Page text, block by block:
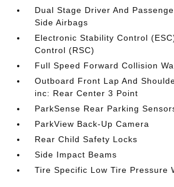
Dual Stage Driver And
Side Airbags
Electronic Stability Control
Control (RSC)
Full Speed Forward Collision
Outboard Front Lap And
inc: Rear Center 3 Point
ParkSense Rear Parking
ParkView Back-Up Camera
Rear Child Safety Locks
Side Impact Beams
Tire Specific Low Tire Pressure